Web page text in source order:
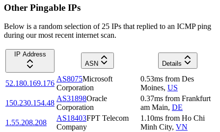
Other Pingable IPs
Below is a random selection of 25 IPs that replied to an ICMP ping
during our most recent internet scan.
IP Address
ASN
Details
52.180.169.176
AS8075Microsoft
Corporation
0.53ms from Des
Moines, US
150.230.154.48
AS31898Oracle
Corporation
0.37ms from Frankfurt
am Main, DE
1.55.208.208
AS18403FPT Telecom
Company
1.10ms from Ho Chi
Minh City, VN